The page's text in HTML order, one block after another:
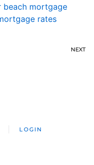
beach mortgage
rates
NEXT
LOGIN